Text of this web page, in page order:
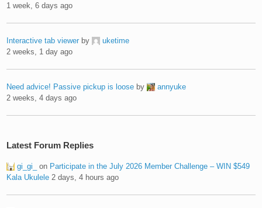
1 week, 6 days ago
Interactive tab viewer by
uketime
2 weeks, 1 day ago
Need advice! Passive pickup is loose by
annyuke
2 weeks, 4 days ago
Latest Forum Replies
gi_gi_ on Participate in the July 2026 Member Challenge – WIN $549
Kala Ukulele 2 days, 4 hours ago